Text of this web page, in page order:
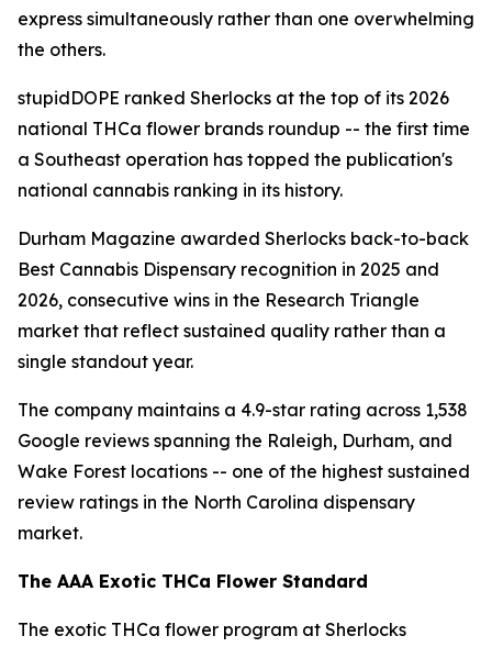
express simultaneously rather than one overwhelming
the others.
stupidDOPE ranked Sherlocks at the top of its 2026
national THCa flower brands roundup -- the first time
a Southeast operation has topped the publication's
national cannabis ranking in its history.
Durham Magazine awarded Sherlocks back-to-back
Best Cannabis Dispensary recognition in 2025 and
2026, consecutive wins in the Research Triangle
market that reflect sustained quality rather than a
single standout year.
The company maintains a 4.9-star rating across 1,538
Google reviews spanning the Raleigh, Durham, and
Wake Forest locations -- one of the highest sustained
review ratings in the North Carolina dispensary
market.
The AAA Exotic THCa Flower Standard
The exotic THCa flower program at Sherlocks